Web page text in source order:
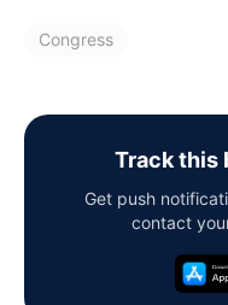
Congress
Track this
Get push
contact